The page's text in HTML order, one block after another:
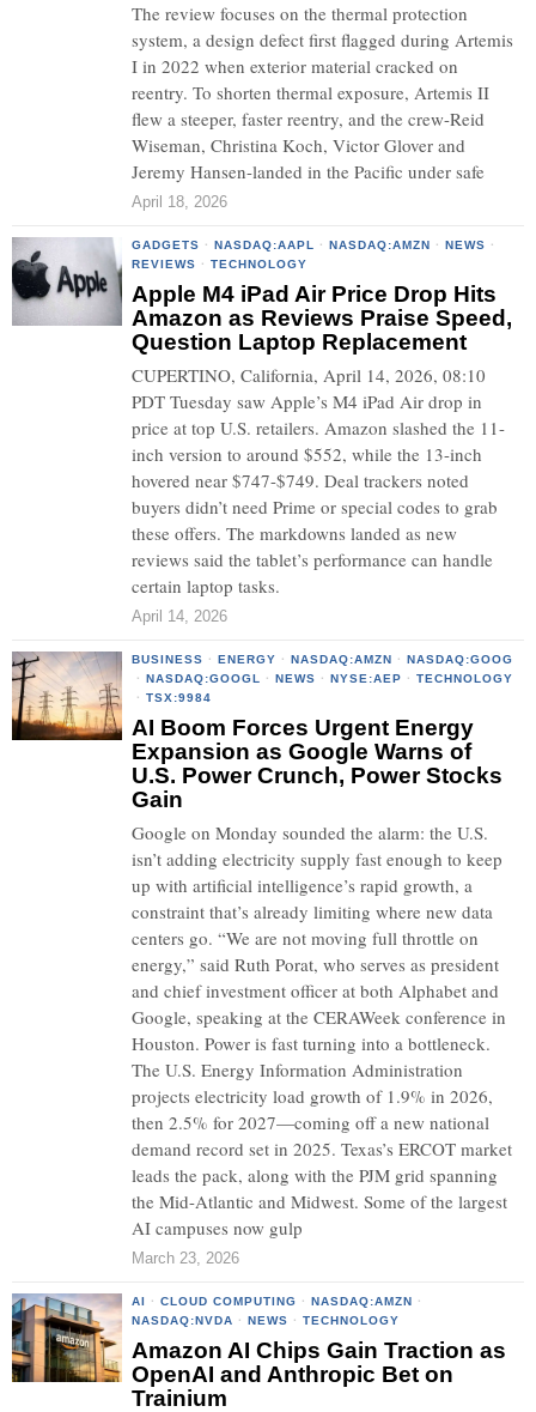
The review focuses on the thermal protection
system, a design defect first flagged during Artemis
I in 2022 when exterior material cracked on
reentry. To shorten thermal exposure, Artemis II
flew a steeper, faster reentry, and the crew-Reid
Wiseman, Christina Koch, Victor Glover and
Jeremy Hansen-landed in the Pacific under safe
April 18, 2026
GADGETS · NASDAQ:AAPL · NASDAQ:AMZN · NEWS ·
REVIEWS · TECHNOLOGY
Apple M4 iPad Air Price Drop Hits
Amazon as Reviews Praise Speed,
Question Laptop Replacement
CUPERTINO, California, April 14, 2026, 08:10
PDT Tuesday saw Apple’s M4 iPad Air drop in
price at top U.S. retailers. Amazon slashed the 11-
inch version to around $552, while the 13-inch
hovered near $747-$749. Deal trackers noted
buyers didn’t need Prime or special codes to grab
these offers. The markdowns landed as new
reviews said the tablet’s performance can handle
certain laptop tasks.
April 14, 2026
BUSINESS · ENERGY · NASDAQ:AMZN · NASDAQ:GOOG
· NASDAQ:GOOGL · NEWS · NYSE:AEP · TECHNOLOGY
· TSX:9984
AI Boom Forces Urgent Energy
Expansion as Google Warns of
U.S. Power Crunch, Power Stocks
Gain
Google on Monday sounded the alarm: the U.S.
isn’t adding electricity supply fast enough to keep
up with artificial intelligence’s rapid growth, a
constraint that’s already limiting where new data
centers go. “We are not moving full throttle on
energy,” said Ruth Porat, who serves as president
and chief investment officer at both Alphabet and
Google, speaking at the CERAWeek conference in
Houston. Power is fast turning into a bottleneck.
The U.S. Energy Information Administration
projects electricity load growth of 1.9% in 2026,
then 2.5% for 2027—coming off a new national
demand record set in 2025. Texas’s ERCOT market
leads the pack, along with the PJM grid spanning
the Mid-Atlantic and Midwest. Some of the largest
AI campuses now gulp
March 23, 2026
AI · CLOUD COMPUTING · NASDAQ:AMZN ·
NASDAQ:NVDA · NEWS · TECHNOLOGY
Amazon AI Chips Gain Traction as
OpenAI and Anthropic Bet on
Trainium